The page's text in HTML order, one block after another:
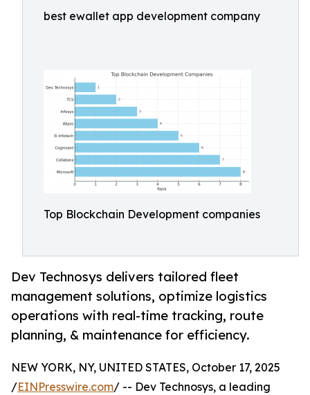
best ewallet app development company
Top Blockchain Development companies
Dev Technosys delivers tailored fleet
management solutions, optimize logistics
operations with real-time tracking, route
planning, & maintenance for efficiency.
NEW YORK, NY, UNITED STATES, October 17, 2025
/EINPresswire.com/ -- Dev Technosys, a leading